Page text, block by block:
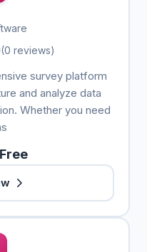
(0 reviews)
survey platform
and analyze data
Whether you need
Free